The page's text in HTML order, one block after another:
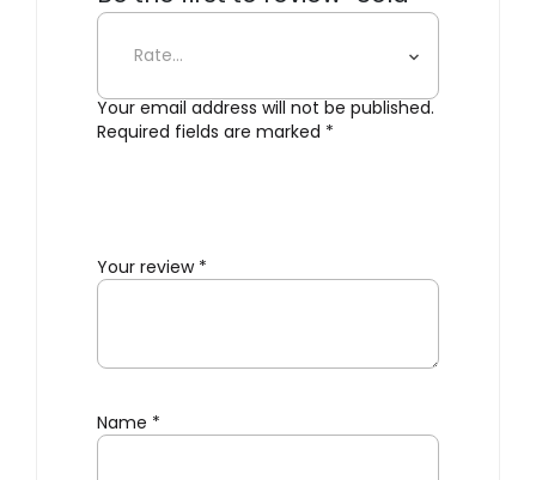
Terracotta Salt Pig”
Your email address will not be published.
Required fields are marked *
Your review *
Name *